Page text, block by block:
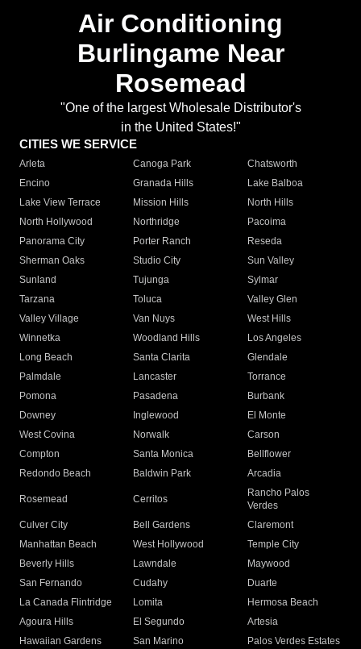
Air Conditioning
Burlingame Near
Rosemead
"One of the largest Wholesale Distributor's
in the United States!"
CITIES WE SERVICE
Arleta Canoga Park
Chatsworth
Encino
Granada Hills
Lake Balboa
Lake View Terrace
Mission Hills
North Hills
North Hollywood
Northridge
Pacoima
Panorama City
Porter Ranch
Reseda
Sherman Oaks
Studio City
Sun Valley
Sunland
Tujunga
Sylmar
Tarzana
Toluca
Valley Glen
Valley Village
Van Nuys
West Hills
Winnetka
Woodland Hills
Los Angeles
Long Beach
Santa Clarita
Glendale
Palmdale
Lancaster
Torrance
Pomona
Pasadena
Burbank
Downey
Inglewood
El Monte
West Covina
Norwalk
Carson
Compton
Santa Monica
Bellflower
Redondo Beach
Baldwin Park Arcadia
Rosemead Cerritos
Rancho Palos
Verdes
Culver City
Bell Gardens
Claremont
Manhattan Beach
West Hollywood
Temple City
Beverly Hills
Lawndale
Maywood
San Fernando
Cudahy
Duarte
La Canada Flintridge
Lomita
Hermosa Beach
Agoura Hills
El Segundo
Artesia
Hawaiian Gardens
San Marino
Palos Verdes Estates